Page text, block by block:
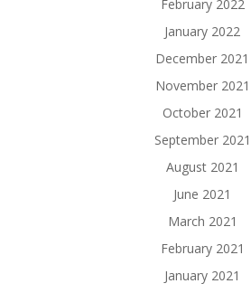
February 2022
January 2022
December 2021
November 2021
October 2021
September 2021
August 2021
June 2021
March 2021
February 2021
January 2021